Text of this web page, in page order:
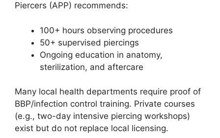
Piercers (APP) recommends:
100+ hours observing procedures
50+ supervised piercings
Ongoing education in anatomy,
sterilization, and aftercare
Many local health departments require proof of
BBP/infection control training. Private courses
(e.g., two-day intensive piercing workshops)
exist but do not replace local licensing.